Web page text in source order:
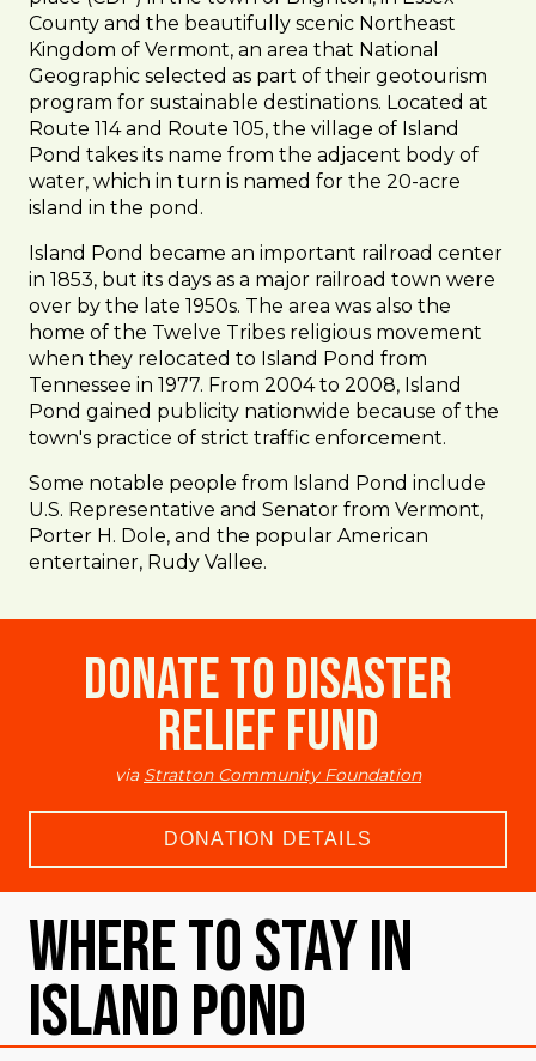
County and the beautifully scenic Northeast
Kingdom of Vermont, an area that National
Geographic selected as part of their geotourism
program for sustainable destinations. Located at
Route 114 and Route 105, the village of Island
Pond takes its name from the adjacent body of
water, which in turn is named for the 20-acre
island in the pond.
Island Pond became an important railroad center
in 1853, but its days as a major railroad town were
over by the late 1950s. The area was also the
home of the Twelve Tribes religious movement
when they relocated to Island Pond from
Tennessee in 1977. From 2004 to 2008, Island
Pond gained publicity nationwide because of the
town's practice of strict traffic enforcement.
Some notable people from Island Pond include
U.S. Representative and Senator from Vermont,
Porter H. Dole, and the popular American
entertainer, Rudy Vallee.
Donate to Disaster
Relief Fund
via Stratton Community Foundation
DONATION DETAILS
Where To Stay in
Island Pond